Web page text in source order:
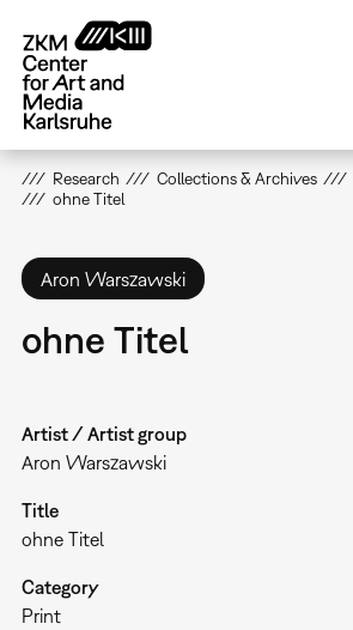
main
content
Research Collections & Archives
ohne Titel
Aron Warszawski
ohne Titel
Artist / Artist group
Aron Warszawski
Title
ohne Titel
Category
Print